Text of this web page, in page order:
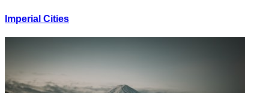
Imperial Cities